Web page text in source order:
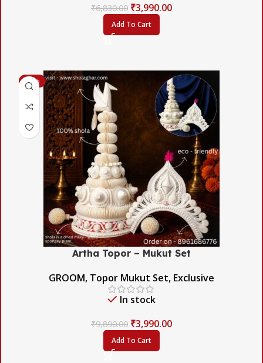
₹6,830.00 ₹3,990.00
Add To Cart
-60%
Artha Topor – Mukut Set
GROOM, Topor Mukut Set, Exclusive
In stock
₹9,890.00 ₹3,990.00
Add To Cart